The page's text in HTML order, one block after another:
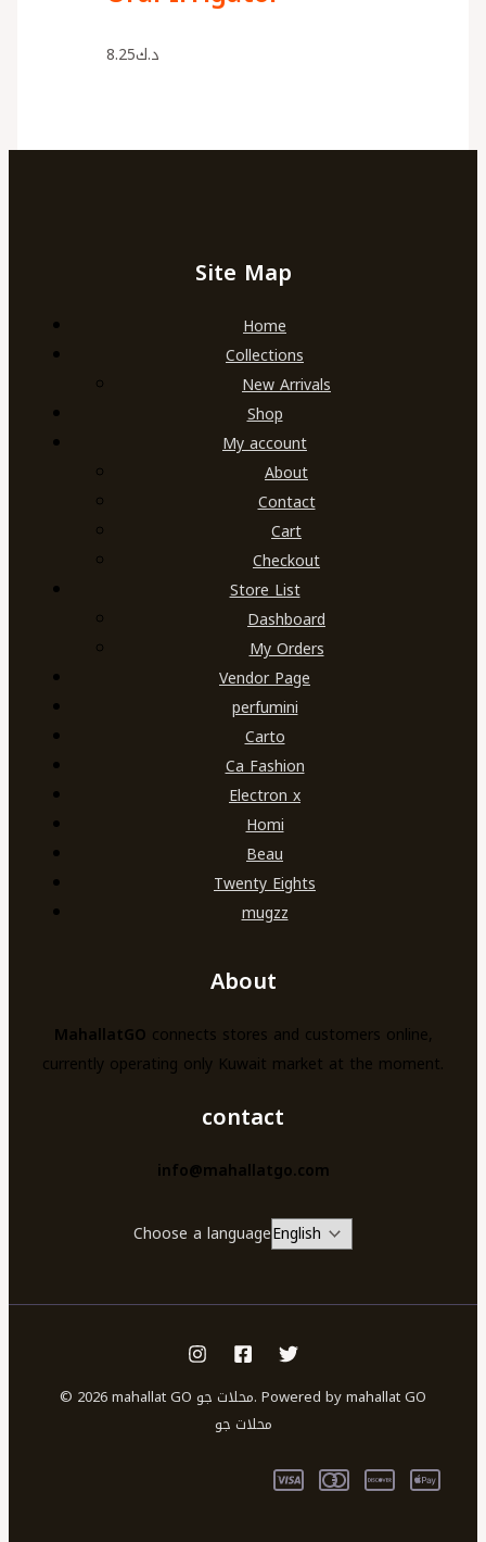
د.ك8.25
Site Map
Home
Collections
New Arrivals
Shop
My account
About
Contact
Cart
Checkout
Store List
Dashboard
My Orders
Vendor Page
perfumini
Carto
Ca Fashion
Electron x
Homi
Beau
Twenty Eights
mugzz
About
MahallatGO connects stores and customers online,
currently operating only Kuwait market at the moment.
contact
info@mahallatgo.com
Choose a language
© 2026 mahallat GO محلات جو. Powered by mahallat GO
محلات جو